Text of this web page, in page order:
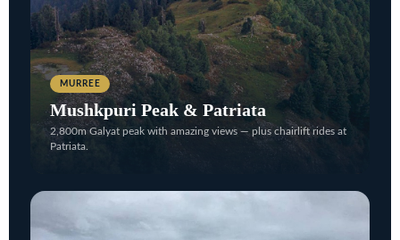
MURREE
Mushkpuri Peak & Patriata
2,800m Galyat peak with amazing views — plus chairlift rides at
Patriata.